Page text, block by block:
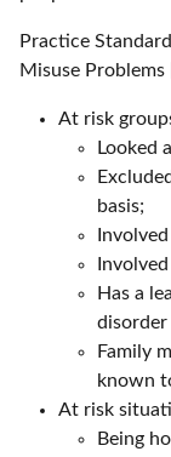
Practice
Misuse
At risk
Looked
basis;
Has a
disorder
Family
known
At risk
Being